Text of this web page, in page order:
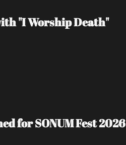
"I Worship Death"
for SONUM Fest 2026